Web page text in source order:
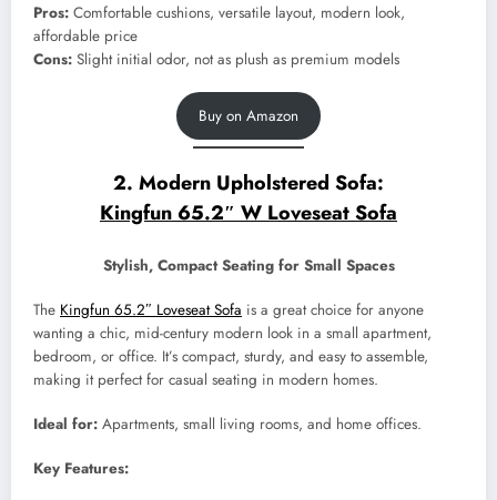
Pros: Comfortable cushions, versatile layout, modern look,
affordable price
Cons: Slight initial odor, not as plush as premium models
Buy on Amazon
2. Modern Upholstered Sofa:
Kingfun 65.2″ W Loveseat Sofa
Stylish, Compact Seating for Small Spaces
The Kingfun 65.2″ Loveseat Sofa is a great choice for anyone
wanting a chic, mid-century modern look in a small apartment,
bedroom, or office. It’s compact, sturdy, and easy to assemble,
making it perfect for casual seating in modern homes.
Ideal for: Apartments, small living rooms, and home offices.
Key Features: